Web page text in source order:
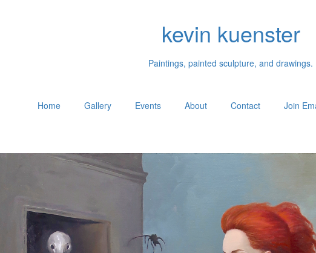
kevin kuenster
Paintings, painted sculpture, and drawings.
Home Gallery Events About Contact Join